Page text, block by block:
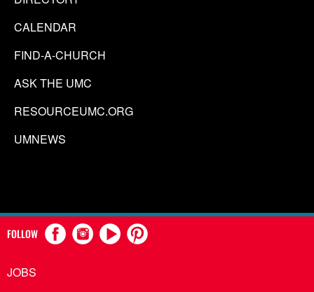
CALENDAR
FIND-A-CHURCH
ASK THE UMC
RESOURCEUMC.ORG
UMNEWS
FOLLOW
JOBS